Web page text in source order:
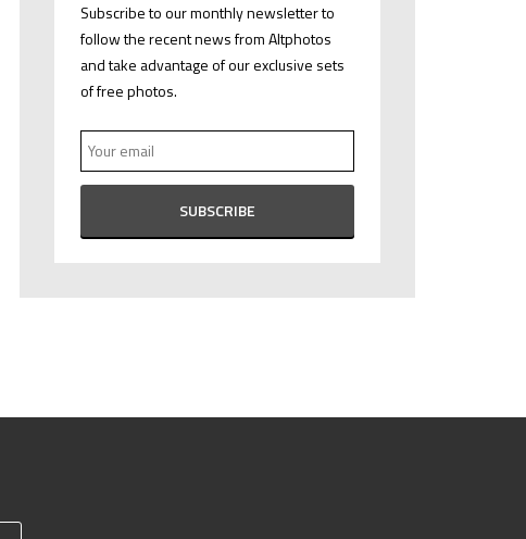
Subscribe to our monthly newsletter to
follow the recent news from Altphotos
and take advantage of our exclusive sets
of free photos.